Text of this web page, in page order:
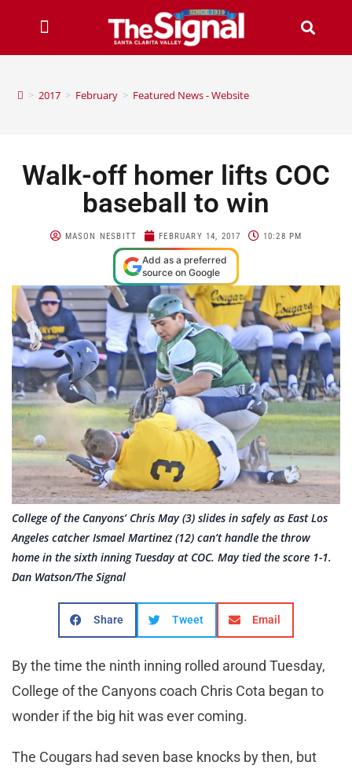
> 2017 > February > Featured News - Website
Walk-off homer lifts COC
baseball to win
MASON NESBITT FEBRUARY 14, 2017 10:28 PM
Add as a preferred
source on Google
College of the Canyons’ Chris May (3) slides in safely as East Los
Angeles catcher Ismael Martinez (12) can’t handle the throw
home in the sixth inning Tuesday at COC. May tied the score 1-1.
Dan Watson/The Signal
Share Tweet Email
By the time the ninth inning rolled around Tuesday,
College of the Canyons coach Chris Cota began to
wonder if the big hit was ever coming.
The Cougars had seven base knocks by then, but